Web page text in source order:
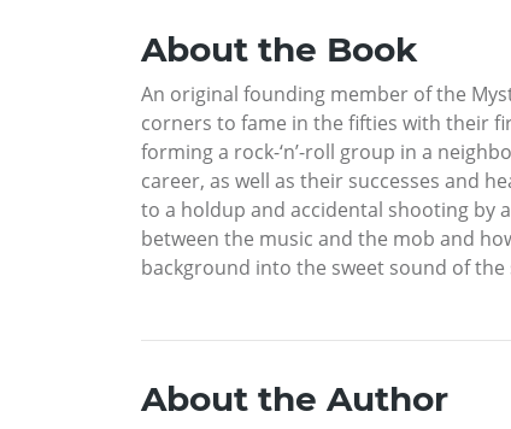
About the Book
An original founding member of the
corners to fame in the fifties with their
forming a rock-‘n’-roll group in a
career, as well as their successes and
to a holdup and accidental shooting by
between the music and the mob and
background into the sweet sound of
About the Author